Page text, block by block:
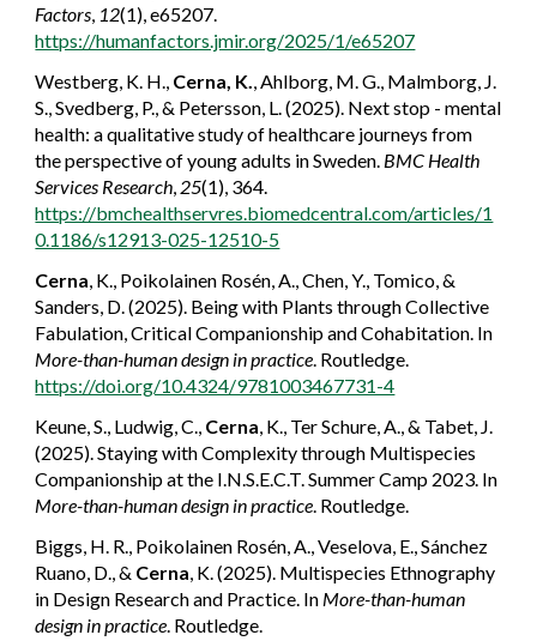
Factors, 12(1), e65207.
https://humanfactors.jmir.org/2025/1/e65207
Westberg, K. H., Cerna, K., Ahlborg, M. G., Malmborg, J.
S., Svedberg, P., & Petersson, L. (2025). Next stop - mental
health: a qualitative study of healthcare journeys from
the perspective of young adults in Sweden. BMC Health
Services Research, 25(1), 364.
https://bmchealthservres.biomedcentral.com/articles/1
0.1186/s12913-025-12510-5
Cerna, K., Poikolainen Rosén, A., Chen, Y., Tomico, &
Sanders, D. (2025). Being with Plants through Collective
Fabulation, Critical Companionship and Cohabitation. In
More-than-human design in practice. Routledge.
https://doi.org/10.4324/9781003467731-4
Keune, S., Ludwig, C., Cerna, K., Ter Schure, A., & Tabet, J.
(2025). Staying with Complexity through Multispecies
Companionship at the I.N.S.E.C.T. Summer Camp 2023. In
More-than-human design in practice. Routledge.
Biggs, H. R., Poikolainen Rosén, A., Veselova, E., Sánchez
Ruano, D., & Cerna, K. (2025). Multispecies Ethnography
in Design Research and Practice. In More-than-human
design in practice. Routledge.